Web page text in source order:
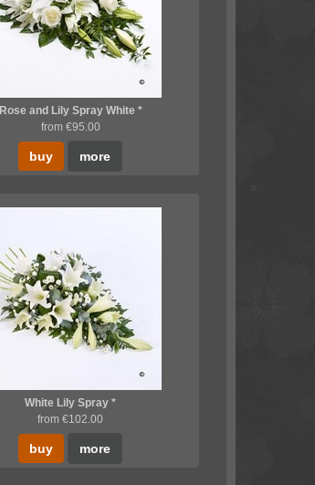
Rose and Lily Spray White *
from €95.00
buy more
White Lily Spray *
from €102.00
buy more